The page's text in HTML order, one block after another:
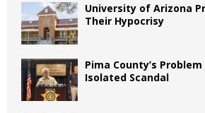
University of Arizona
Their Hypocrisy
Pima County’s
Isolated Scandal